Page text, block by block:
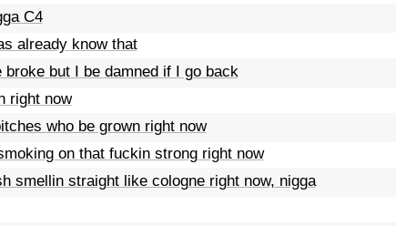
C4
already know that
broke but I be damned if I go back
right now
who be grown right now
on that fuckin strong right now
smellin straight like cologne right now, nigga